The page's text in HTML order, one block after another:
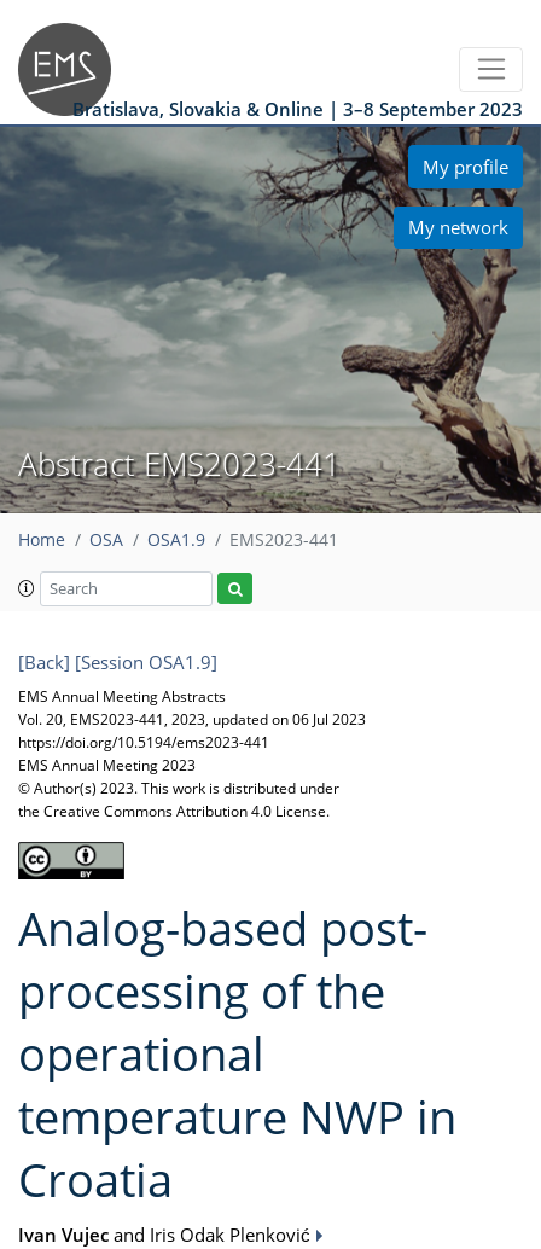
Bratislava, Slovakia & Online | 3–8 September 2023
My profile
My network
Abstract EMS2023-441
Home OSA OSA1.9 EMS2023-441
[Back] [Session OSA1.9]
EMS Annual Meeting Abstracts
Vol. 20, EMS2023-441, 2023, updated on 06 Jul 2023
https://doi.org/10.5194/ems2023-441
EMS Annual Meeting 2023
© Author(s) 2023. This work is distributed under
the Creative Commons Attribution 4.0 License.
Analog-based post-
processing of the
operational
temperature NWP in
Croatia
Ivan Vujec and Iris Odak Plenković